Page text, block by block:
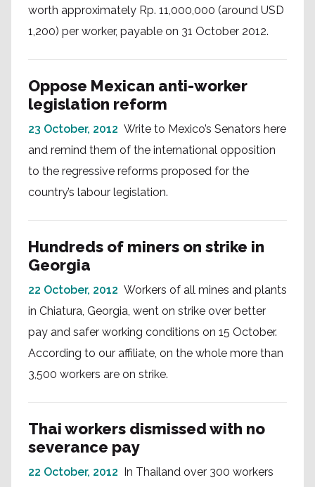
worth approximately Rp. 11,000,000 (around USD
1,200) per worker, payable on 31 October 2012.
Oppose Mexican anti-worker
legislation reform
23 October, 2012 Write to Mexico’s Senators here
and remind them of the international opposition
to the regressive reforms proposed for the
country’s labour legislation.
Hundreds of miners on strike in
Georgia
22 October, 2012 Workers of all mines and plants
in Chiatura, Georgia, went on strike over better
pay and safer working conditions on 15 October.
According to our affiliate, on the whole more than
3,500 workers are on strike.
Thai workers dismissed with no
severance pay
22 October, 2012 In Thailand over 300 workers